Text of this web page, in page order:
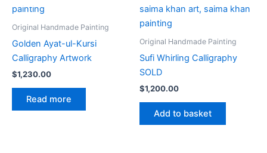
Original Handmade Painting
Golden Ayat-ul-Kursi
Calligraphy Artwork
$1,230.00
Read more
Original Handmade Painting
Sufi Whirling Calligraphy
SOLD
$1,200.00
Add to basket